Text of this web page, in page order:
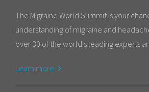
The Migraine World Summit is your
understanding of migraine and
over 30 of the world's leading experts
Learn more